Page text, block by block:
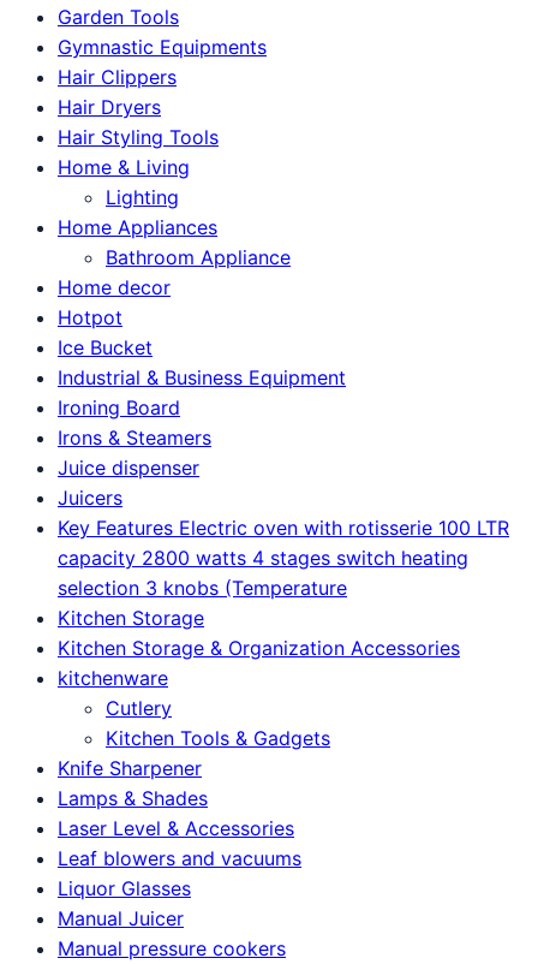
Garden Tools
Gymnastic Equipments
Hair Clippers
Hair Dryers
Hair Styling Tools
Home & Living
Lighting
Home Appliances
Bathroom Appliance
Home decor
Hotpot
Ice Bucket
Industrial & Business Equipment
Ironing Board
Irons & Steamers
Juice dispenser
Juicers
Key Features Electric oven with rotisserie 100 LTR
capacity 2800 watts 4 stages switch heating
selection 3 knobs (Temperature
Kitchen Storage
Kitchen Storage & Organization Accessories
kitchenware
Cutlery
Kitchen Tools & Gadgets
Knife Sharpener
Lamps & Shades
Laser Level & Accessories
Leaf blowers and vacuums
Liquor Glasses
Manual Juicer
Manual pressure cookers